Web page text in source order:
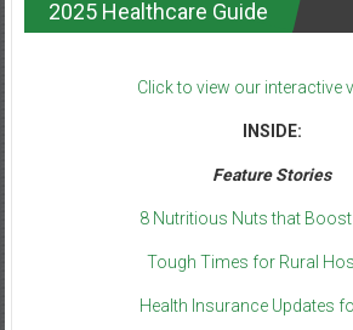
2025 Healthcare Guide
Click to view our interactive
INSIDE:
Feature Stories
8 Nutritious Nuts that Boost
Tough Times for Rural
Health Insurance Updates